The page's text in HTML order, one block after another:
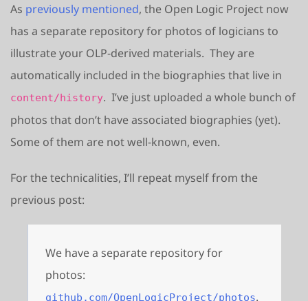
As previously mentioned, the Open Logic Project now
has a separate repository for photos of logicians to
illustrate your OLP-derived materials. They are
automatically included in the biographies that live in
content/history. I’ve just uploaded a whole bunch of
photos that don’t have associated biographies (yet).
Some of them are not well-known, even.
For the technicalities, I’ll repeat myself from the
previous post:
We have a separate repository for
photos:
github.com/OpenLogicProject/photos.